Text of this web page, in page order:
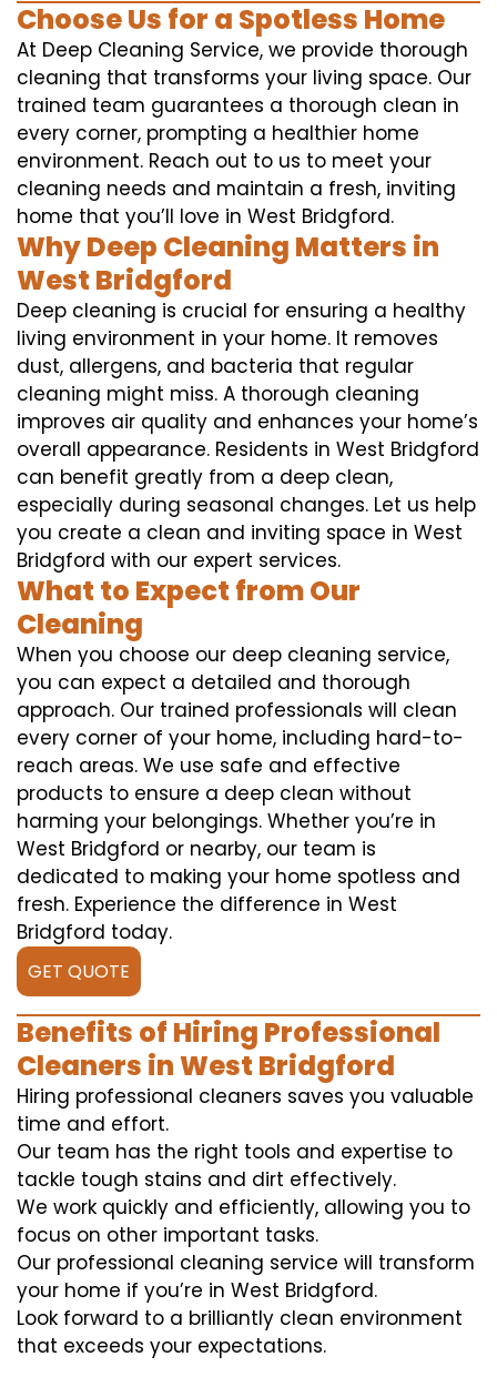
Choose Us for a Spotless Home
At Deep Cleaning Service, we provide thorough
cleaning that transforms your living space. Our
trained team guarantees a thorough clean in
every corner, prompting a healthier home
environment. Reach out to us to meet your
cleaning needs and maintain a fresh, inviting
home that you’ll love in West Bridgford.
Why Deep Cleaning Matters in
West Bridgford
Deep cleaning is crucial for ensuring a healthy
living environment in your home. It removes
dust, allergens, and bacteria that regular
cleaning might miss. A thorough cleaning
improves air quality and enhances your home’s
overall appearance. Residents in West Bridgford
can benefit greatly from a deep clean,
especially during seasonal changes. Let us help
you create a clean and inviting space in West
Bridgford with our expert services.
What to Expect from Our
Cleaning
When you choose our deep cleaning service,
you can expect a detailed and thorough
approach. Our trained professionals will clean
every corner of your home, including hard-to-
reach areas. We use safe and effective
products to ensure a deep clean without
harming your belongings. Whether you’re in
West Bridgford or nearby, our team is
dedicated to making your home spotless and
fresh. Experience the difference in West
Bridgford today.
GET QUOTE
Benefits of Hiring Professional
Cleaners in West Bridgford
Hiring professional cleaners saves you valuable
time and effort.
Our team has the right tools and expertise to
tackle tough stains and dirt effectively.
We work quickly and efficiently, allowing you to
focus on other important tasks.
Our professional cleaning service will transform
your home if you’re in West Bridgford.
Look forward to a brilliantly clean environment
that exceeds your expectations.